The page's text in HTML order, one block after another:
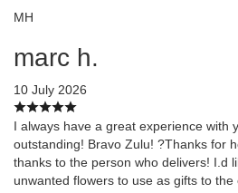
MH
marc h.
10 July 2026
I always have a great experience with
outstanding! Bravo Zulu! ?Thanks for
thanks to the person who delivers! I.d
unwanted flowers to use as gifts to the